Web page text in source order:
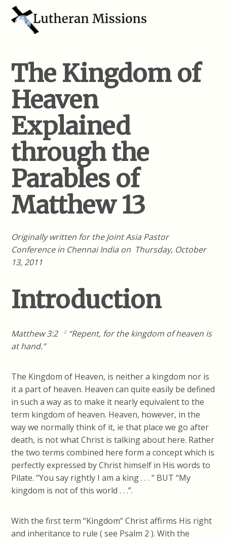
The Kingdom of
Heaven
Explained
through the
Parables of
Matthew 13
Originally written for the Joint Asia Pastor
Conference in Chennai India on Thursday, October
13, 2011
Introduction
Matthew 3:22 “Repent, for the kingdom of heaven is
at hand.”
The Kingdom of Heaven, is neither a kingdom nor is
it a part of heaven. Heaven can quite easily be defined
in such a way as to make it nearly equivalent to the
term kingdom of heaven. Heaven, however, in the
way we normally think of it, ie that place we go after
death, is not what Christ is talking about here. Rather
the two terms combined here form a concept which is
perfectly expressed by Christ himself in His words to
Pilate. “You say rightly I am a king . . . “ BUT “My
kingdom is not of this world . . .”.
With the first term “Kingdom” Christ affirms His right
and inheritance to rule ( see Psalm 2 ). With the